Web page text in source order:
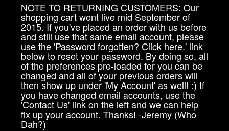
NOTE TO RETURNING CUSTOMERS: Our
shopping cart went live mid September of
2015. If you've placed an order with us before
and still use that same email account, please
use the 'Password forgotten? Click here.' link
below to reset your password. By doing so, all
of the preferences pre-loaded for you can be
changed and all of your previous orders will
then show up under 'My Account' as well! :) If
you have changed email accounts, use the
'Contact Us' link on the left and we can help
fix up your account. Thanks! -Jeremy (Who
Dah?)